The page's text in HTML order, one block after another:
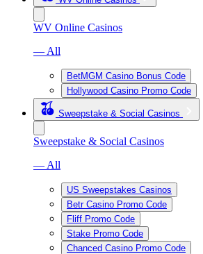
WV Online Casinos
— All
BetMGM Casino Bonus Code
Hollywood Casino Promo Code
Sweepstake & Social Casinos
Sweepstake & Social Casinos
— All
US Sweepstakes Casinos
Betr Casino Promo Code
Fliff Promo Code
Stake Promo Code
Chanced Casino Promo Code